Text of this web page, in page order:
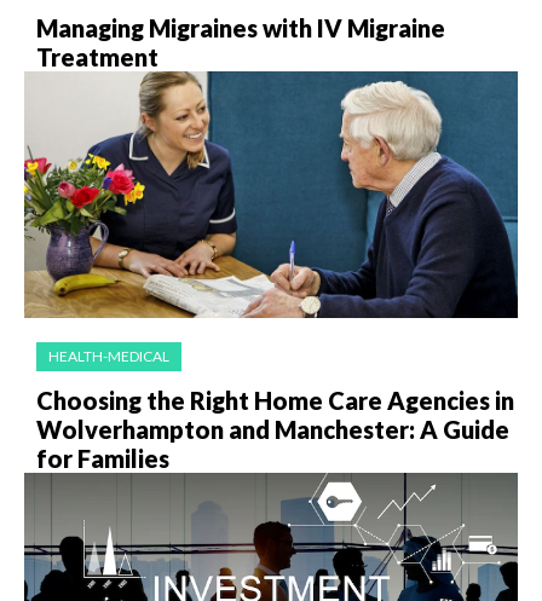
Managing Migraines with IV Migraine
Treatment
HEALTH-MEDICAL
Choosing the Right Home Care Agencies in
Wolverhampton and Manchester: A Guide
for Families